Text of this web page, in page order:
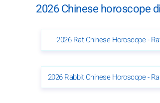
2026 Chinese horoscope
2026 Rat Chinese Horoscope -
2026 Rabbit Chinese Horoscope -